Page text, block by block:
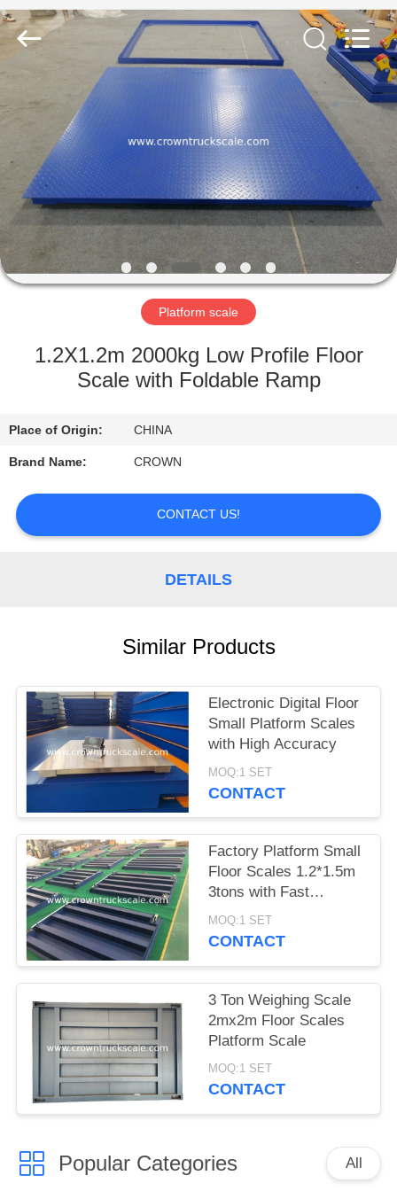
HOME
PRODUCTS
ABOUT
US
FACTORY
QUALITY
CONTACT
US
REQUEST
PRIVACY
POLICY
Co.,
Ltd.
Rights
Platform scale
1.2X1.2m 2000kg Low Profile Floor
Scale with Foldable Ramp
Place of Origin: CHINA
Brand Name: CROWN
CONTACT US!
DETAILS
Similar Products
Electronic Digital Floor
Small Platform Scales
with High Accuracy
MOQ:1 SET
CONTACT
Factory Platform Small
Floor Scales 1.2*1.5m
3tons with Fast
Delivery
MOQ:1 SET
CONTACT
3 Ton Weighing Scale
2mx2m Floor Scales
Platform Scale
MOQ:1 SET
CONTACT
Popular Categories All